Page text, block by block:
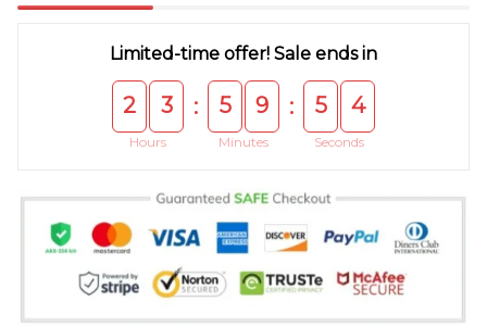
Limited-time offer! Sale ends in
2 3
Hours
: 5 9
Minutes
: 5 4
Seconds